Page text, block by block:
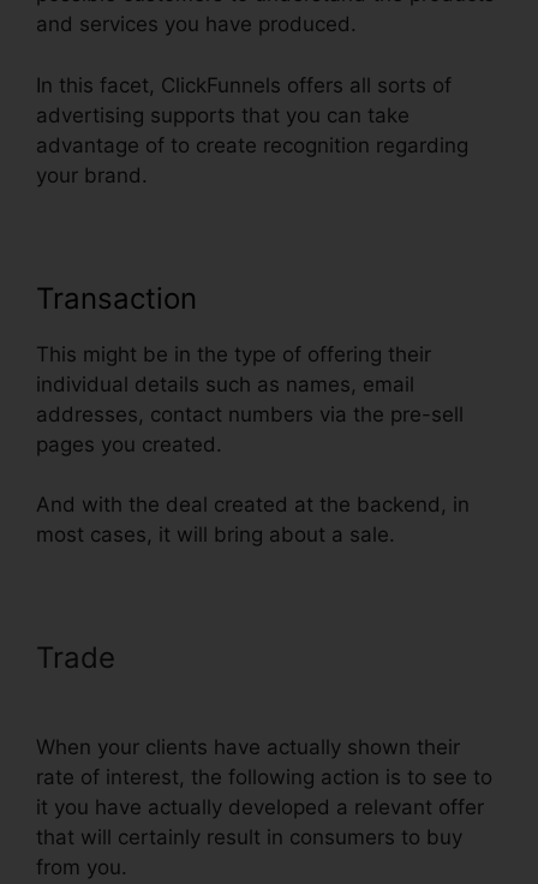
and services you have produced.
In this facet, ClickFunnels offers all sorts of
advertising supports that you can take
advantage of to create recognition regarding
your brand.
Transaction
This might be in the type of offering their
individual details such as names, email
addresses, contact numbers via the pre-sell
pages you created.
And with the deal created at the backend, in
most cases, it will bring about a sale.
Trade
When your clients have actually shown their
rate of interest, the following action is to see to
it you have actually developed a relevant offer
that will certainly result in consumers to buy
from you.